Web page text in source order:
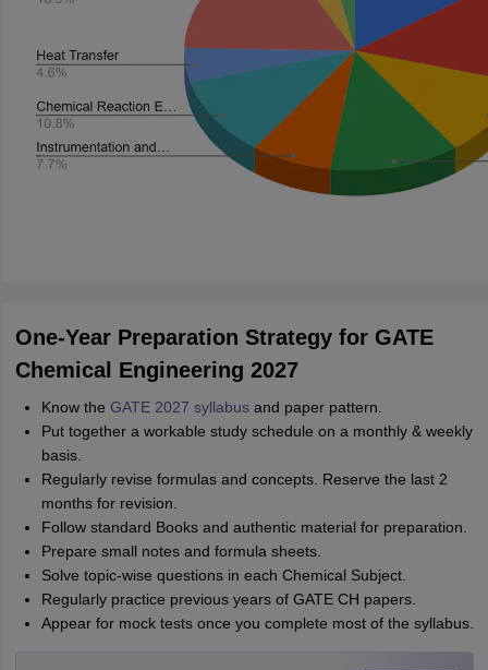
One-Year Preparation Strategy for GATE
Chemical Engineering 2027
Know the GATE 2027 syllabusand paper pattern.
Put together a workable study schedule on a monthly & weekly
basis.
Regularly revise formulas and concepts. Reserve the last 2
months for revision.
Follow standard Books and authentic material for preparation.
Prepare small notes and formula sheets.
Solve topic-wise questions in each Chemical Subject.
Regularly practice previous years of GATE CH papers.
Appear for mock tests once you complete most of the syllabus.